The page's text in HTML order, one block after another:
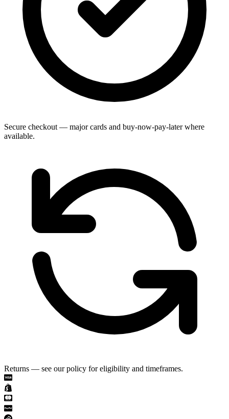
Secure checkout — major cards and buy-now-pay-later where
available.
Returns — see our policy for eligibility and timeframes.